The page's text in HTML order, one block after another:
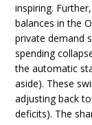
inspiring.
balances in the
private demand
spending
the automatic
aside). These
adjusting back
deficits). The